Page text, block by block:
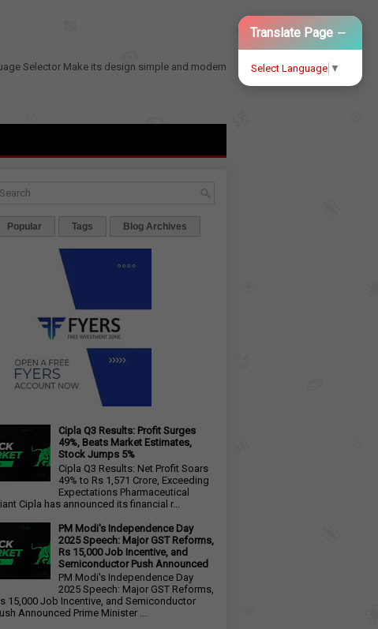
Selector
Translate Page −
Select Language ▼
Make its design simple and modern
Popular Tags Blog Archives
Cipla Q3 Results: Profit Surges
49%, Beats Market Estimates,
Stock Jumps 5%
Cipla Q3 Results: Net Profit Soars
49% to Rs 1,571 Crore, Exceeding
Expectations Pharmaceutical
Cipla has announced its financial r...
PM Modi's Independence Day
2025 Speech: Major GST Reforms,
Rs 15,000 Job Incentive, and
Semiconductor Push Announced
PM Modi's Independence Day
2025 Speech: Major GST Reforms,
15,000 Job Incentive, and Semiconductor
Announced Prime Minister ...